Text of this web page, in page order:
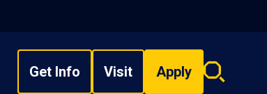
Get Info Visit Apply
Search